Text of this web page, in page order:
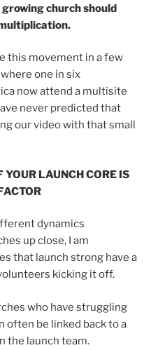
church should
this movement in a few
one in six
now attend a multisite
never predicted that
our video with that small
YOUR LAUNCH CORE IS
dynamics
up close, I am
that launch strong have a
kicking it off.
who have struggling
often be linked back to a
the launch team.